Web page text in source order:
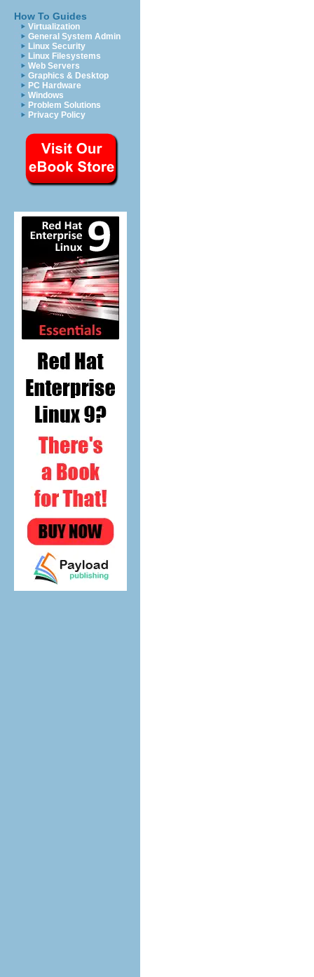
How To Guides
Virtualization
General System Admin
Linux Security
Linux Filesystems
Web Servers
Graphics & Desktop
PC Hardware
Windows
Problem Solutions
Privacy Policy